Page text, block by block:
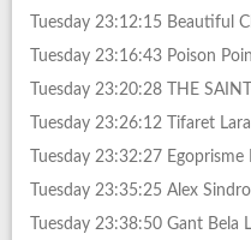
Tuesday 23:12:15 Beautiful
Tuesday 23:16:43 Poison
Tuesday 23:20:28 THE
Tuesday 23:26:12 Tifaret Lara
Tuesday 23:32:27 Egoprisme
Tuesday 23:35:25 Alex
Tuesday 23:38:50 Gant Bela